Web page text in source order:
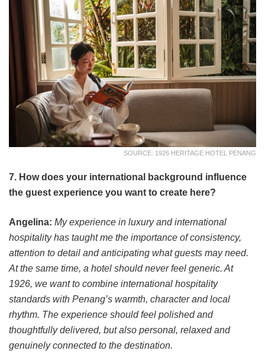
SOURCE: 1926 HERITAGE HOTEL PENANG
7. How does your international background influence
the guest experience you want to create here?
Angelina: My experience in luxury and international
hospitality has taught me the importance of consistency,
attention to detail and anticipating what guests may need.
At the same time, a hotel should never feel generic. At
1926, we want to combine international hospitality
standards with Penang’s warmth, character and local
rhythm. The experience should feel polished and
thoughtfully delivered, but also personal, relaxed and
genuinely connected to the destination.